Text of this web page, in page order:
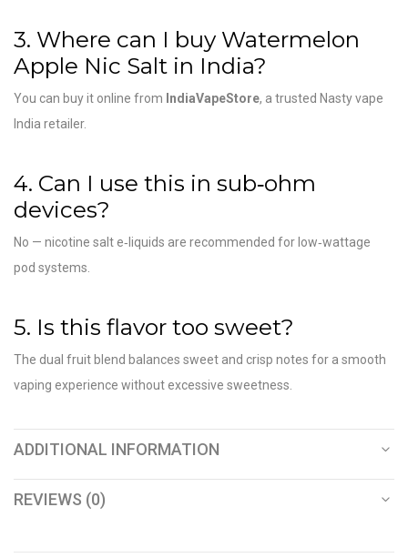
3. Where can I buy Watermelon
Apple Nic Salt in India?
You can buy it online from IndiaVapeStore, a trusted Nasty vape
India retailer.
4. Can I use this in sub‑ohm
devices?
No — nicotine salt e‑liquids are recommended for low‑wattage
pod systems.
5. Is this flavor too sweet?
The dual fruit blend balances sweet and crisp notes for a smooth
vaping experience without excessive sweetness.
ADDITIONAL INFORMATION
REVIEWS (0)